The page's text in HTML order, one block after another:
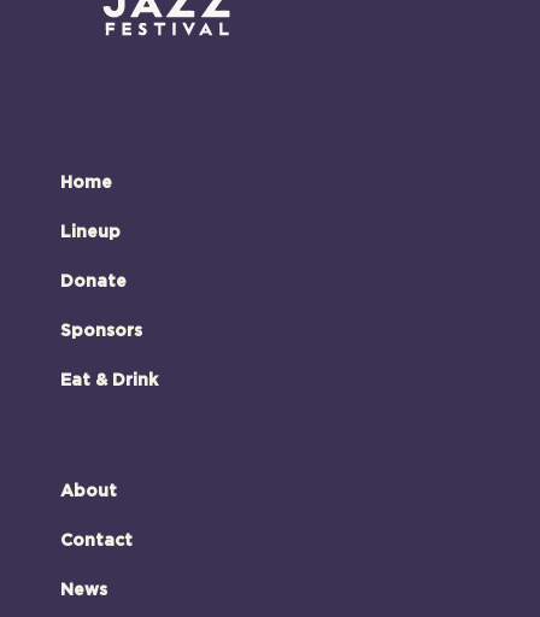
Home
Lineup
Donate
Sponsors
Eat & Drink
About
Contact
News